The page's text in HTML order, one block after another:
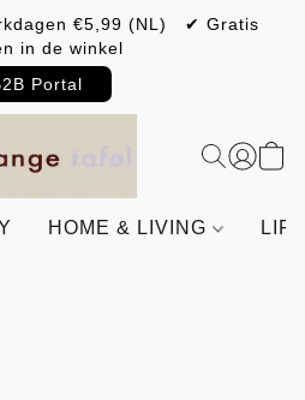
€5,99 (NL) ✔ Gratis
in de winkel
Portal
HOME & LIVING